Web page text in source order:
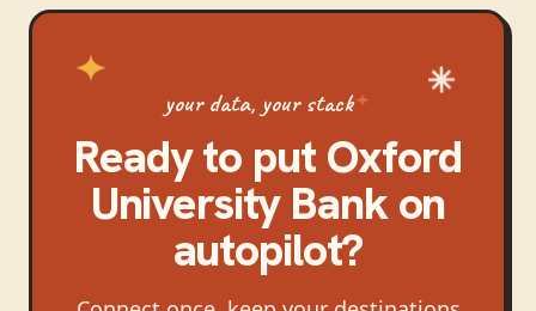
your data, your stack
Ready to put Oxford
University Bankon
autopilot?